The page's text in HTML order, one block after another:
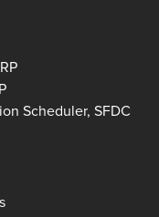
Scheduler, SFDC